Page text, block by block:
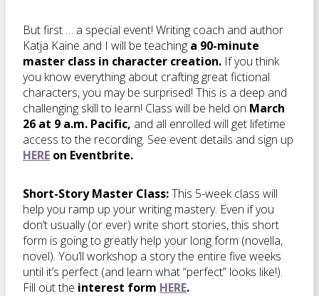
But first … a special event! Writing coach and author
Katja Kaine and I will be teaching a 90-minute
master class in character creation. If you think
you know everything about crafting great fictional
characters, you may be surprised! This is a deep and
challenging skill to learn! Class will be held on March
26 at 9 a.m. Pacific, and all enrolled will get lifetime
access to the recording. See event details and sign up
HERE on Eventbrite.
Short-Story Master Class:This 5-week class will
help you ramp up your writing mastery. Even if you
don’t usually (or ever) write short stories, this short
form is going to greatly help your long form (novella,
novel). You’ll workshop a story the entire five weeks
until it’s perfect (and learn what “perfect” looks like!).
Fill out the interest form HERE.